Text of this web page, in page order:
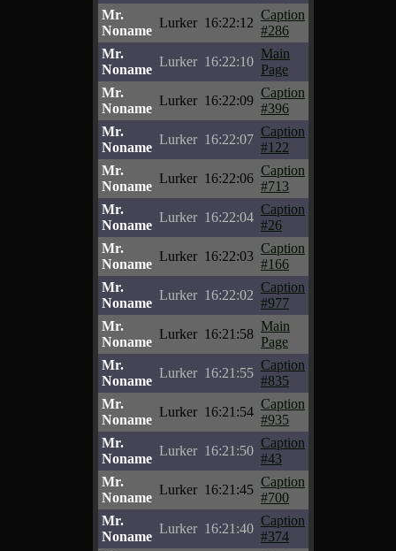
Mr.
Noname
Lurker 16:22:12
Caption
#286
Mr.
Noname
Lurker 16:22:10
Main
Page
Mr.
Noname
Lurker 16:22:09
Caption
#396
Mr.
Noname
Lurker 16:22:07
Caption
#122
Mr.
Noname
Lurker 16:22:06
Caption
#713
Mr.
Noname
Lurker 16:22:04
Caption
#26
Mr.
Noname
Lurker 16:22:03
Caption
#166
Mr.
Noname
Lurker 16:22:02
Caption
#977
Mr.
Noname
Lurker 16:21:58
Main
Page
Mr.
Noname
Lurker 16:21:55
Caption
#835
Mr.
Noname
Lurker 16:21:54
Caption
#935
Mr.
Noname
Lurker 16:21:50
Caption
#43
Mr.
Noname
Lurker 16:21:45
Caption
#700
Mr.
Noname
Lurker 16:21:40
Caption
#374